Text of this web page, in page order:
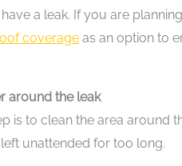
a leak. If you are
coverage as an option to
around the leak
is to clean the area around
unattended for too long.